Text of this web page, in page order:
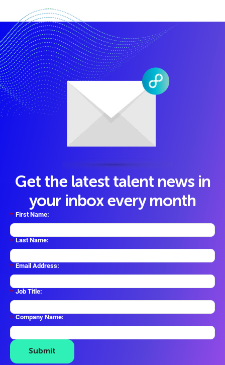
Get the latest talent news in
your inbox every month
* First Name:
* Last Name:
* Email Address:
* Job Title:
* Company Name:
Submit